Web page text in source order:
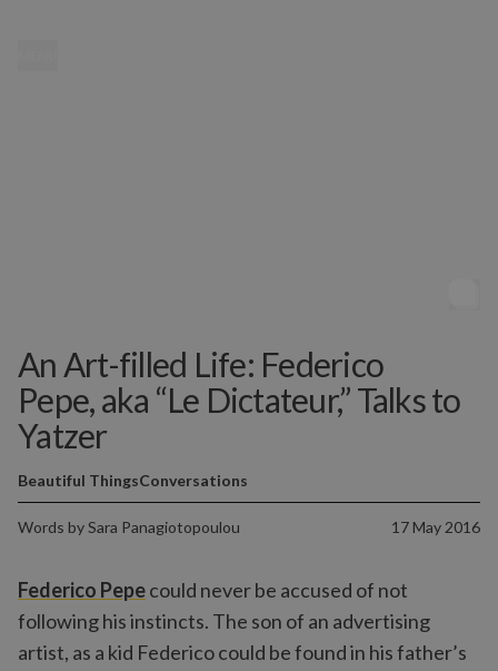
An Art-filled Life: Federico
Pepe, aka “Le Dictateur,” Talks to
Yatzer
Words bySara Panagiotopoulou 17 May 2016
Beautiful ThingsConversations
Federico Pepecould never be accused of not
following his instincts. The son of an advertising
artist, as a kid Federico could be found in his father’s